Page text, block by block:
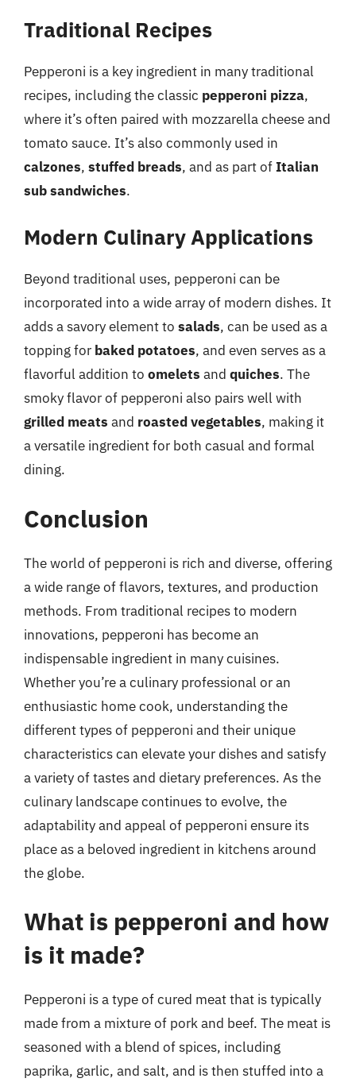
Traditional Recipes
Pepperoni is a key ingredient in many traditional
recipes, including the classic pepperoni pizza,
where it’s often paired with mozzarella cheese and
tomato sauce. It’s also commonly used in
calzones, stuffed breads, and as part ofItalian
sub sandwiches.
Modern Culinary Applications
Beyond traditional uses, pepperoni can be
incorporated into a wide array of modern dishes. It
adds a savory element to salads, can be used as a
topping for baked potatoes, and even serves as a
flavorful addition to omelets and quiches. The
smoky flavor of pepperoni also pairs well with
grilled meats and roasted vegetables, making it
a versatile ingredient for both casual and formal
dining.
Conclusion
The world of pepperoni is rich and diverse, offering
a wide range of flavors, textures, and production
methods. From traditional recipes to modern
innovations, pepperoni has become an
indispensable ingredient in many cuisines.
Whether you’re a culinary professional or an
enthusiastic home cook, understanding the
different types of pepperoni and their unique
characteristics can elevate your dishes and satisfy
a variety of tastes and dietary preferences. As the
culinary landscape continues to evolve, the
adaptability and appeal of pepperoni ensure its
place as a beloved ingredient in kitchens around
the globe.
What is pepperoni and how
is it made?
Pepperoni is a type of cured meat that is typically
made from a mixture of pork and beef. The meat is
seasoned with a blend of spices, including
paprika, garlic, and salt, and is then stuffed into a